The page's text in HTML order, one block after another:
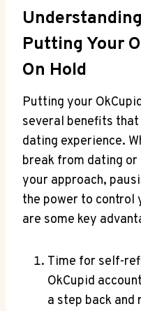
Putting Your
On Hold
Putting your
several benefits
dating experience.
break from dating
your approach,
the power to control
are some key
Time for self-
OkCupid
a step back